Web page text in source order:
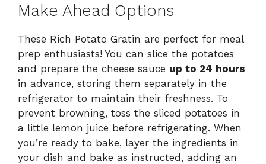
Make Ahead Options
These Rich Potato Gratin are perfect for meal
prep enthusiasts! You can slice the potatoes
and prepare the cheese sauce up to 24 hours
in advance, storing them separately in the
refrigerator to maintain their freshness. To
prevent browning, toss the sliced potatoes in
a little lemon juice before refrigerating. When
you’re ready to bake, layer the ingredients in
your dish and bake as instructed, adding an